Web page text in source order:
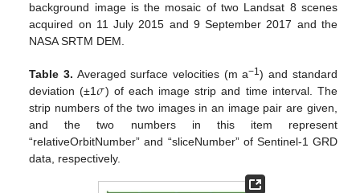
background image is the mosaic of two Landsat 8 scenes
acquired on 11 July 2015 and 9 September 2017 and the
NASA SRTM DEM.
Table 3. Averaged surface velocities (m a−1) and standard
deviation (±1𝜎) of each image strip and time interval. The
strip numbers of the two images in an image pair are given,
and the two numbers in this item represent
“relativeOrbitNumber” and “sliceNumber” of Sentinel-1 GRD
data, respectively.